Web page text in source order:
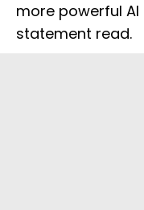
more powerful AI
statement read.